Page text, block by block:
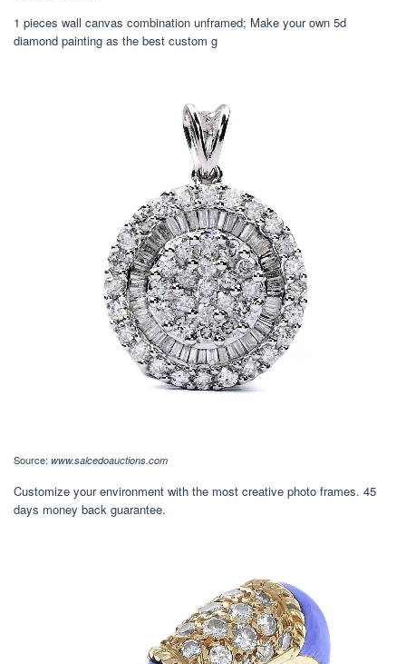
1 pieces wall canvas combination unframed; Make your own 5d
diamond painting as the best custom g
Source: www.salcedoauctions.com
Customize your environment with the most creative photo frames. 45
days money back guarantee.